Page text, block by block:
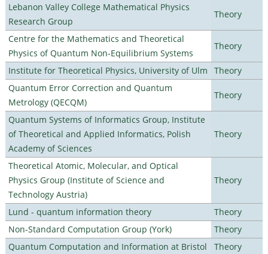
Lebanon Valley College Mathematical Physics
Research Group
Theory
Centre for the Mathematics and Theoretical
Physics of Quantum Non-Equilibrium Systems
Theory
Institute for Theoretical Physics, University of Ulm
Theory
Quantum Error Correction and Quantum
Metrology (QECQM)
Theory
Quantum Systems of Informatics Group, Institute
of Theoretical and Applied Informatics, Polish
Academy of Sciences
Theory
Theoretical Atomic, Molecular, and Optical
Physics Group (Institute of Science and
Technology Austria)
Theory
Lund - quantum information theory
Theory
Non-Standard Computation Group (York)
Theory
Quantum Computation and Information at Bristol
Theory